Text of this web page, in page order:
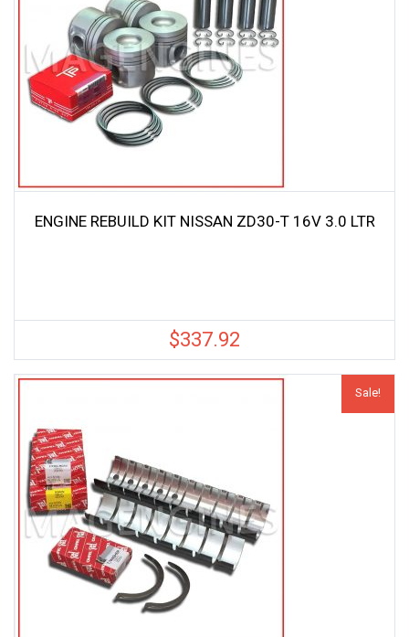
ENGINE REBUILD KIT NISSAN ZD30-T 16V 3.0 LTR
$337.92
Sale!